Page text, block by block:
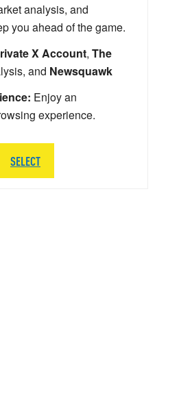
analysis, and
you ahead of the game.
X Account, The
and Newsquawk
Enjoy an
experience.
SELECT